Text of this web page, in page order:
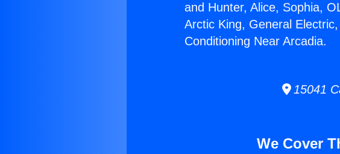
and Hunter, Alice, Sophia,
Arctic King, General
Conditioning Near Arcadia.
15041
We Cover